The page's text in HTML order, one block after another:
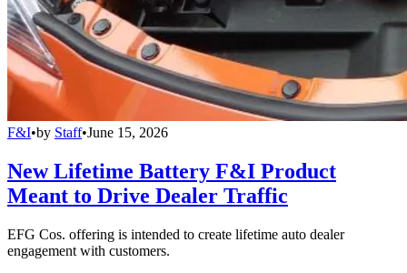
F&I•by Staff•June 15, 2026
New Lifetime Battery F&I Product
Meant to Drive Dealer Traffic
EFG Cos. offering is intended to create lifetime auto dealer
engagement with customers.